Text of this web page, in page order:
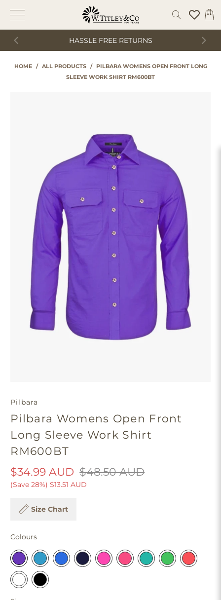
HASSLE FREE RETURNS
HOME / ALL PRODUCTS /
PILBARA WOMENS OPEN FRONT LONG
SLEEVE WORK SHIRT RM600BT
Pilbara
Pilbara Womens Open Front
Long Sleeve Work Shirt
RM600BT
$34.99 AUD $48.50 AUD
(Save 28%) $13.51 AUD
Size Chart
Colours